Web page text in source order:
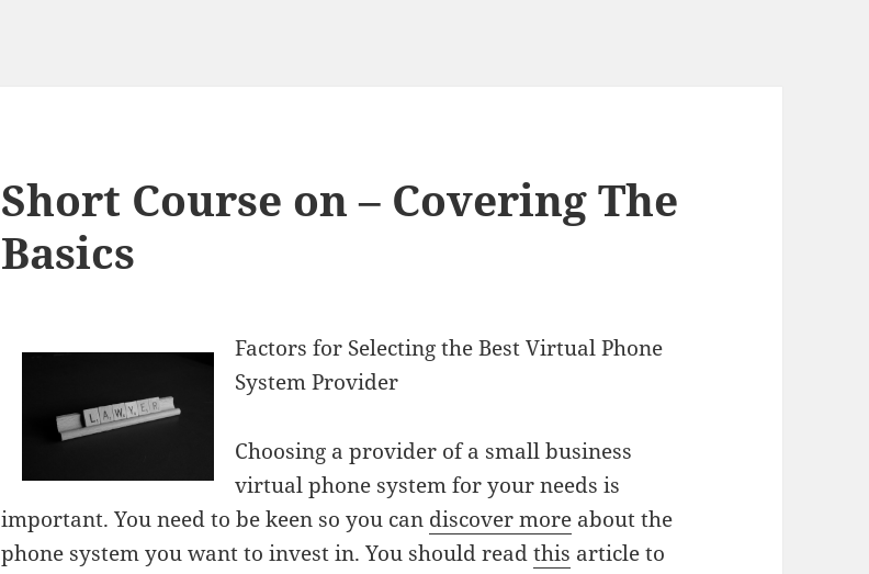
Short Course on – Covering The
Basics
Factors for Selecting the Best Virtual Phone
System Provider
Choosing a provider of a small business
virtual phone system for your needs is
important. You need to be keen so you can discover more about the
phone system you want to invest in. You should readthis article to